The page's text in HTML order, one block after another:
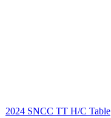
2024 SNCC TT H/C Table